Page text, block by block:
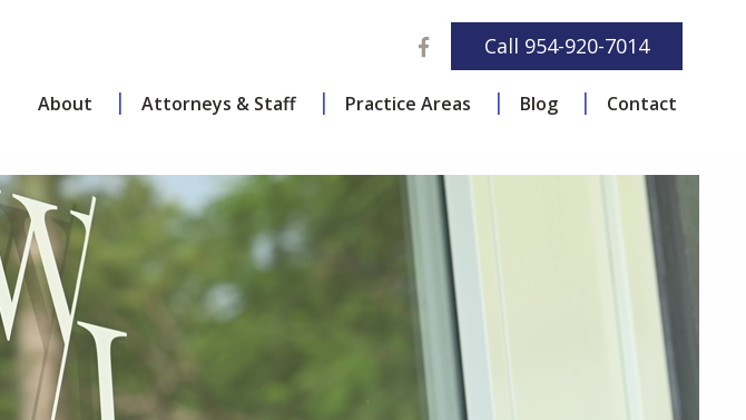
Facebook
Call 954-920-7014
About Attorneys & Staff Practice Areas Blog Contact